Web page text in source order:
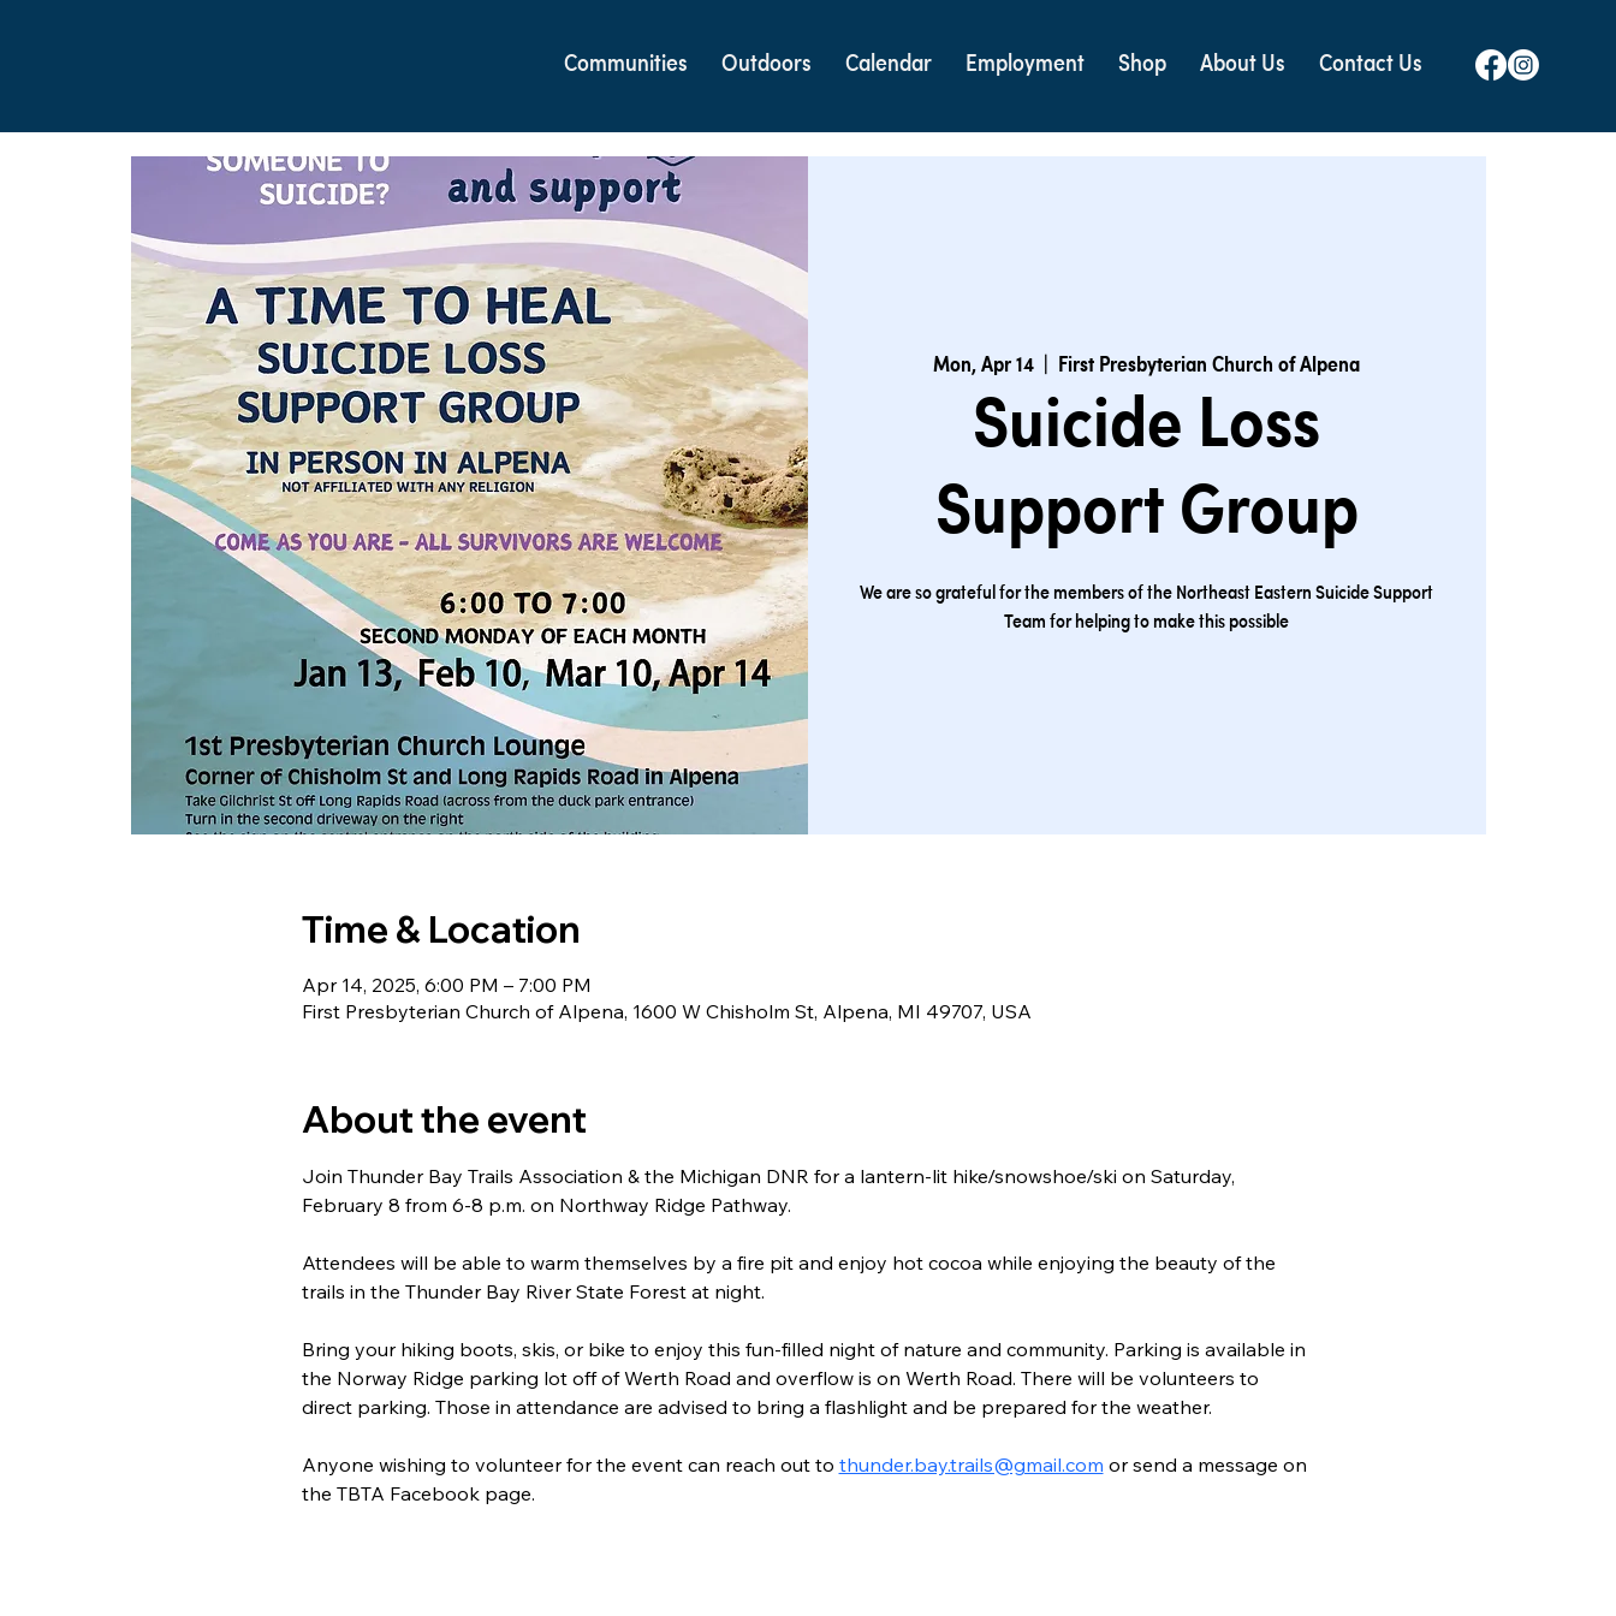
Communities Outdoors Calendar Employment Shop About Us Contact Us
Mon, Apr 14 First Presbyterian Church of Alpena
Suicide Loss
Support Group
We are so grateful for the members of the Northeast Eastern Suicide Support
Team for helping to make this possible
Time & Location
Apr 14, 2025, 6:00 PM – 7:00 PM
First Presbyterian Church of Alpena, 1600 W Chisholm St, Alpena, MI 49707, USA
About the event
Join Thunder Bay Trails Association & the Michigan DNR for a lantern-lit hike/snowshoe/ski on Saturday,
February 8 from 6-8 p.m. on Northway Ridge Pathway.
Attendees will be able to warm themselves by a fire pit and enjoy hot cocoa while enjoying the beauty of the
trails in the Thunder Bay River State Forest at night.
Bring your hiking boots, skis, or bike to enjoy this fun-filled night of nature and community. Parking is available in
the Norway Ridge parking lot off of Werth Road and overflow is on Werth Road. There will be volunteers to
direct parking. Those in attendance are advised to bring a flashlight and be prepared for the weather.
Anyone wishing to volunteer for the event can reach out to thunder.bay.trails@gmail.com or send a message on
the TBTA Facebook page.